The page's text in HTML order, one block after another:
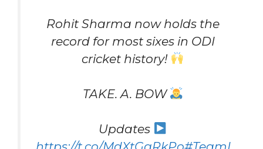
Rohit Sharma now holds the
record for most sixes in ODI
cricket history!
TAKE. A. BOW
Updates